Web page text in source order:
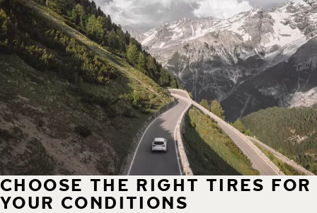
CHOOSE THE RIGHT TIRES FOR
YOUR CONDITIONS